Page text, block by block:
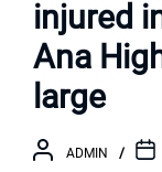
injured
Ana
large
ADMIN